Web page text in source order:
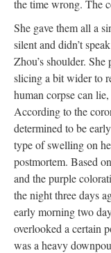
the time wrong. The
She gave them all a
silent and didn’t
Zhou’s shoulder.
slicing a bit wider to
human corpse can
According to the
determined to be
type of swelling on
postmortem. Based
and the purple
the night three days
early morning two
overlooked a certain
was a heavy